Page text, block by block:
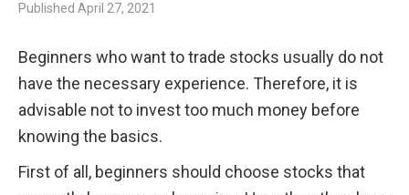
Published April 27, 2021
Beginners who want to trade stocks usually do not
have the necessary experience. Therefore, it is
advisable not to invest too much money before
knowing the basics.
First of all, beginners should choose stocks that